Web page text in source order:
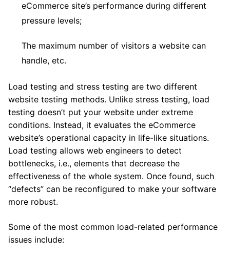
eCommerce site’s performance during different
pressure levels;
The maximum number of visitors a website can
handle, etc.
Load testing and stress testing are two different
website testing methods. Unlike stress testing, load
testing doesn’t put your website under extreme
conditions. Instead, it evaluates the eCommerce
website’s operational capacity in life-like situations.
Load testing allows web engineers to detect
bottlenecks, i.e., elements that decrease the
effectiveness of the whole system. Once found, such
“defects” can be reconfigured to make your software
more robust.
Some of the most common load-related performance
issues include: